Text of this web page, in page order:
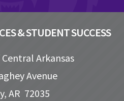
& STUDENT SUCCESS
Arkansas
Avenue
AR 72035